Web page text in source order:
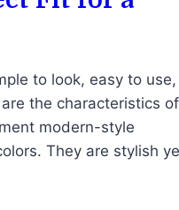
to look, easy to use,
the characteristics of
modern-style
They are stylish